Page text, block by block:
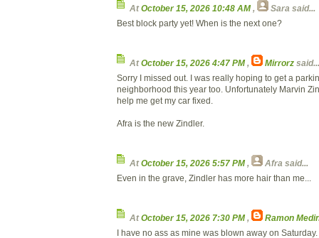
AtOctober 15, 2026 10:48 AM, Sara said...
Best block party yet! When is the next one?
AtOctober 15, 2026 4:47 PM, Mirrorz said...
Sorry I missed out. I was really hoping to get a
neighborhood this year too. Unfortunately Marvin
help me get my car fixed.
Afra is the new Zindler.
AtOctober 15, 2026 5:57 PM, Afra said...
Even in the grave, Zindler has more hair than me...
AtOctober 15, 2026 7:30 PM,
Ramon
I have no ass as mine was blown away on